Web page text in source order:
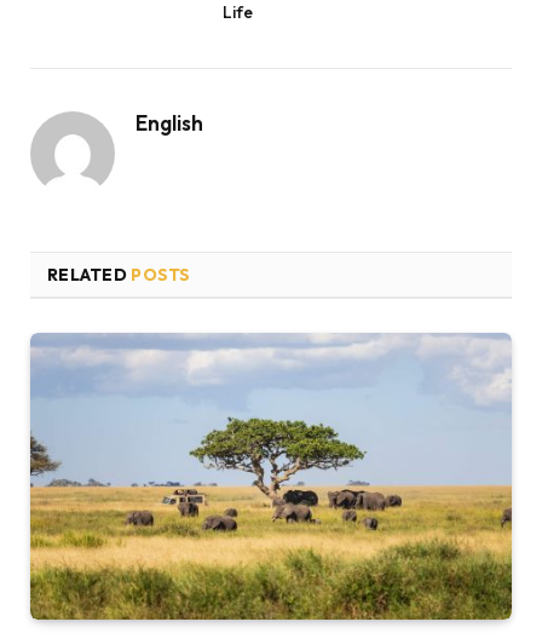
Life
English
RELATED POSTS